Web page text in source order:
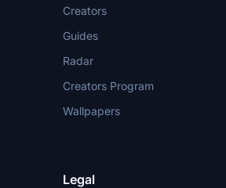
Creators
Guides
Radar
Creators Program
Wallpapers
Legal